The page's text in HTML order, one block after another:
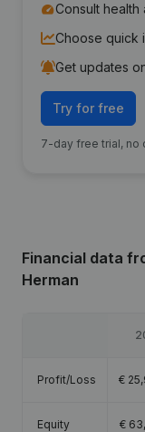
Consult health
Choose quick
Get updates
Try for free
7-day free trial, no
Financial data
Herman
Profit/Loss €
Equity €